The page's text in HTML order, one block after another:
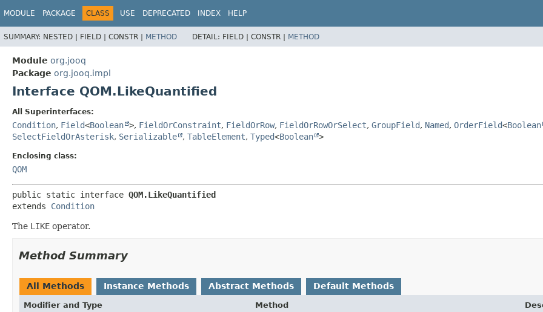
MODULE PACKAGE CLASS USE DEPRECATED INDEX HELP
SUMMARY: NESTED | FIELD | CONSTR | METHOD DETAIL: FIELD | CONSTR | METHOD
Module org.jooq
Package org.jooq.impl
Interface QOM.LikeQuantified
All Superinterfaces:
Condition, Field<Boolean >, FieldOrConstraint, FieldOrRow, FieldOrRowOrSelect, GroupField, Named, OrderField<Boolean
SelectFieldOrAsterisk, Serializable , TableElement, Typed<Boolean >
Enclosing class:
QOM
public static interface QOM.LikeQuantified
extends Condition
The LIKE operator.
Method Summary
All Methods Instance Methods Abstract Methods Default Methods
Modifier and Type Method